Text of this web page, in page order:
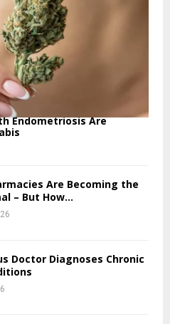
Endometriosis Are
Are Becoming the
– But How...
Doctor Diagnoses Chronic